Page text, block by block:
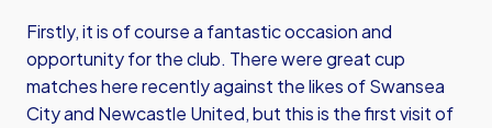
Firstly, it is of course a fantastic occasion and
opportunity for the club. There were great cup
matches here recently against the likes of Swansea
City and Newcastle United, but this is the first visit of